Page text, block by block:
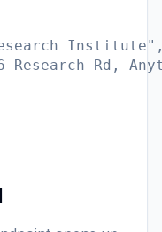
Research Rd,